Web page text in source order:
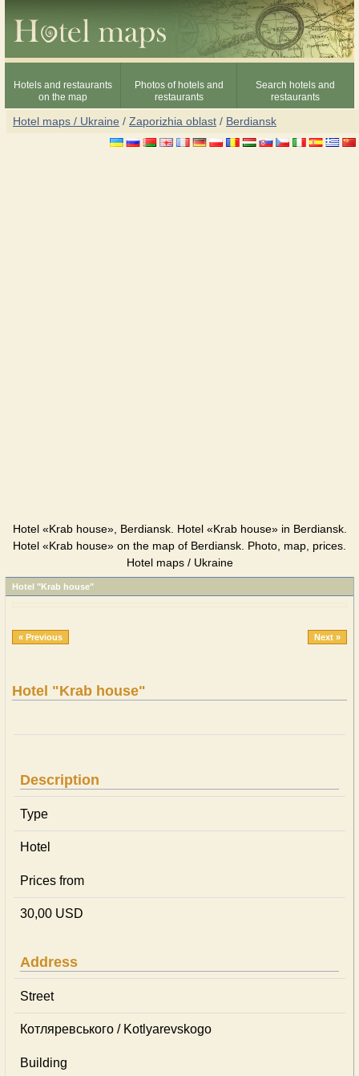
Hotels and restaurants
on the map
Photos of hotels and
restaurants
Search hotels and
restaurants
Hotel maps / Ukraine / Zaporizhia oblast / Berdiansk
Hotel «Krab house», Berdiansk. Hotel «Krab house» in Berdiansk.
Hotel «Krab house» on the map of Berdiansk. Photo, map, prices.
Hotel maps / Ukraine
Hotel "Krab house"
« Previous Next »
Hotel "Krab house"
Description
Type
Hotel
Prices from
30,00 USD
Address
Street
Котляревського / Kotlyarevskogo
Building